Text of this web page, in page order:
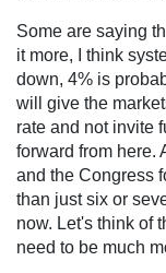
Some are saying
it more, I think
down, 4% is
will give the
rate and not invite
forward from here.
and the Congress
than just six or
now. Let's think of
need to be much